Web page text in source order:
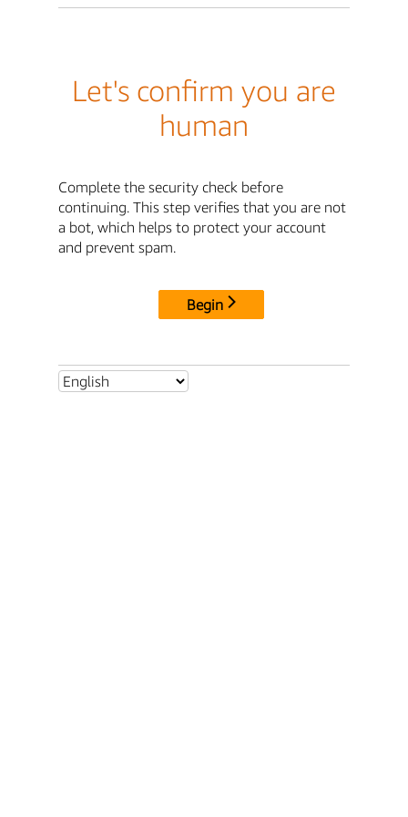
Let's confirm you are
human
Complete the security check before
continuing. This step verifies that you are not
a bot, which helps to protect your account
and prevent spam.
Begin